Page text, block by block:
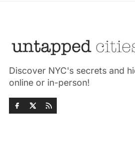
Discover NYC's secrets and
online or in-person!